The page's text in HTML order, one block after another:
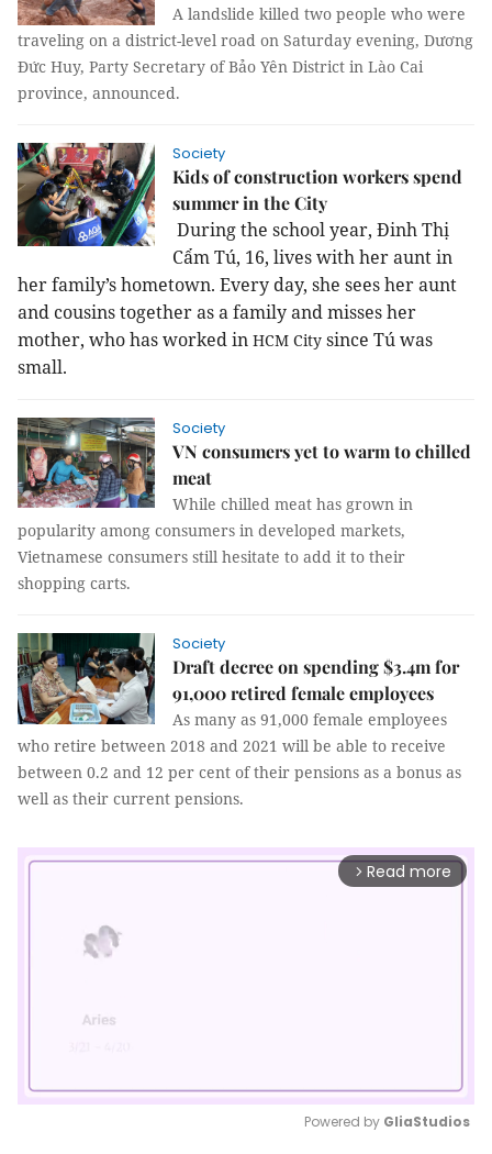
A landslide killed two people who were
traveling on a district-level road on Saturday evening, Dương
Đức Huy, Party Secretary of Bảo Yên District in Lào Cai
province, announced.
Society
Kids of construction workers spend
summer in the City
During the school year, Đinh Thị
Cẩm Tú, 16, lives with her aunt in
her family’s hometown. Every day, she sees her aunt
and cousins together as a family and misses her
mother, who has worked in HCM City since Tú was
small.
Society
VN consumers yet to warm to chilled
meat
While chilled meat has grown in
popularity among consumers in developed markets,
Vietnamese consumers still hesitate to add it to their
shopping carts.
Society
Draft decree on spending $3.4m for
91,000 retired female employees
As many as 91,000 female employees
who retire between 2018 and 2021 will be able to receive
between 0.2 and 12 per cent of their pensions as a bonus as
well as their current pensions.
arrow_forward_ios Read more
Powered by GliaStudios